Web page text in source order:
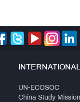
UN-ECOSOC
China Study Mission